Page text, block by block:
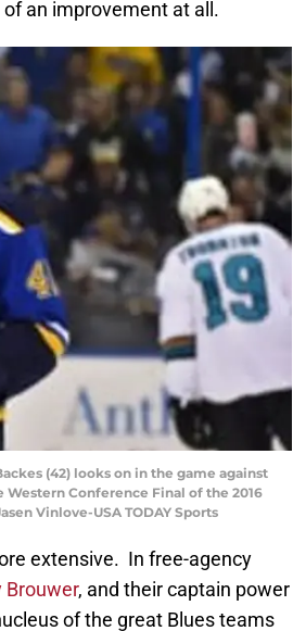
an improvement at all.
(42) looks on in the game against
Conference Final of the 2016
Vinlove-USA TODAY Sports
extensive. In free-agency
Brouwer, and their captain power
of the great Blues teams